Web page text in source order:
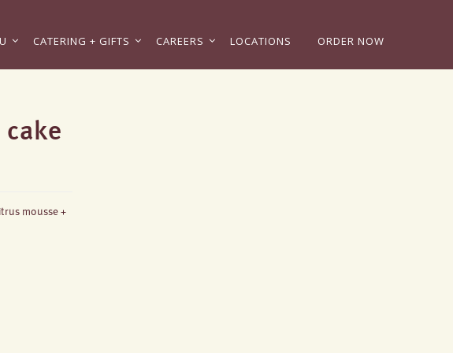
CATERING + GIFTS CAREERS LOCATIONS ORDER NOW
mousse +